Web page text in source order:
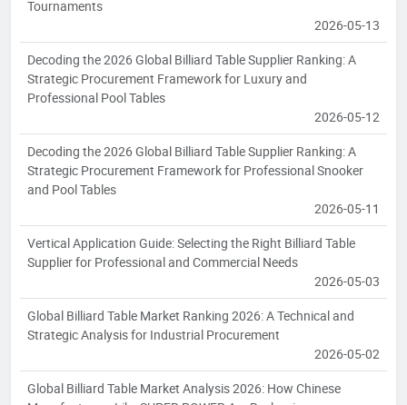
Tournaments
2026-05-13
Decoding the 2026 Global Billiard Table Supplier Ranking: A
Strategic Procurement Framework for Luxury and
Professional Pool Tables
2026-05-12
Decoding the 2026 Global Billiard Table Supplier Ranking: A
Strategic Procurement Framework for Professional Snooker
and Pool Tables
2026-05-11
Vertical Application Guide: Selecting the Right Billiard Table
Supplier for Professional and Commercial Needs
2026-05-03
Global Billiard Table Market Ranking 2026: A Technical and
Strategic Analysis for Industrial Procurement
2026-05-02
Global Billiard Table Market Analysis 2026: How Chinese